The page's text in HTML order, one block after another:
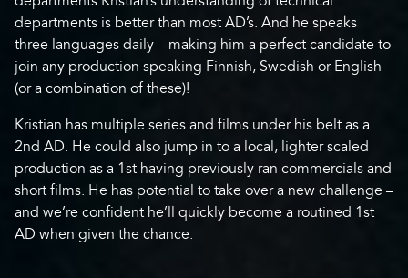
departments is better than most AD’s. And he speaks
three languages daily – making him a perfect candidate to
join any production speaking Finnish, Swedish or English
(or a combination of these)!
Kristian has multiple series and films under his belt as a
2nd AD. He could also jump in to a local, lighter scaled
production as a 1st having previously ran commercials and
short films. He has potential to take over a new challenge –
and we’re confident he’ll quickly become a routined 1st
AD when given the chance.